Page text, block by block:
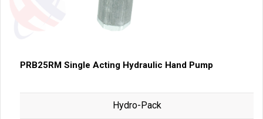
PRB25RM Single Acting Hydraulic Hand Pump
Hydro-Pack